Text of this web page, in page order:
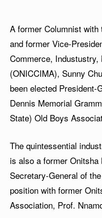
A former Columnist
and former Vice-
Commerce,
(ONICCIMA), Sunny
been elected President-
Dennis Memorial
State) Old Boys
The quintessential
is also a former
Secretary-General of
position with former
Association, Prof.